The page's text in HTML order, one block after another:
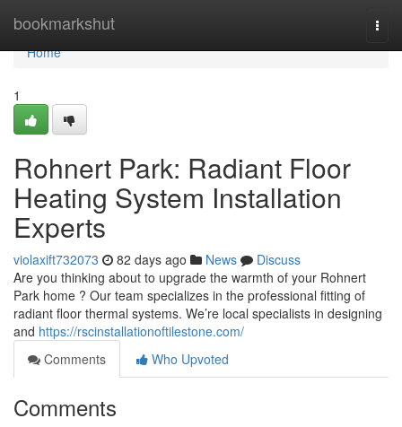
bookmarkshut
Home
Home
1
Rohnert Park: Radiant Floor
Heating System Installation
Experts
violaxift732073 82 days ago News
Discuss
Are you thinking about to upgrade the warmth of your Rohnert
Park home ? Our team specializes in the professional fitting of
radiant floor thermal systems. We’re local specialists in designing
and https://rscinstallationoftilestone.com/
Comments
Who Upvoted
Comments